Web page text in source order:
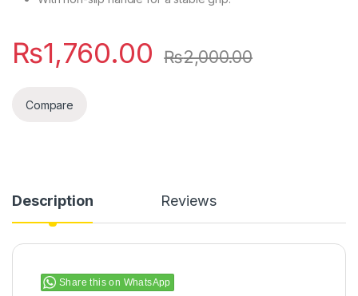
₨1,760.00 ₨2,000.00
Compare
Description Reviews
Share this on WhatsApp